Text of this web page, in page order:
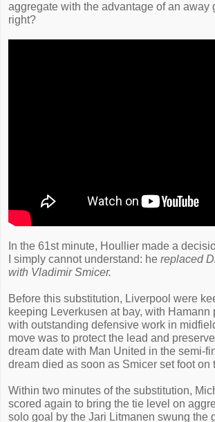
aggregate with the advantage of an away
right?
In the 61st minute, Houllier made a
I simply cannot understand: he replaced
with Vladimir Smicer.
Before this substitution, Liverpool were
keeping Leverkusen at bay, with Hamann
with outstanding defensive work in
move was to protect the lead and
dream date with Man United in the semi-
dream died as soon as Smicer set foot on
Within two minutes of the substitution,
scored again to bring the tie level on
solo goal by the Jari Litmanen swung the